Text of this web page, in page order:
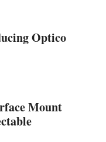
Optico
Mount